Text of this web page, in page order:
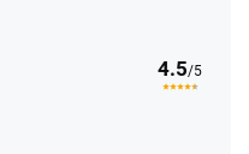
4.5/5